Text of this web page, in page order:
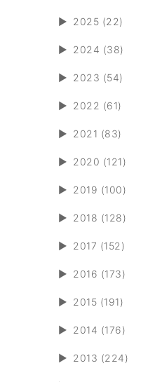
► 2025 (22)
► 2024 (38)
► 2023 (54)
► 2022 (61)
► 2021 (83)
► 2020 (121)
► 2019 (100)
► 2018 (128)
► 2017 (152)
► 2016 (173)
► 2015 (191)
► 2014 (176)
► 2013 (224)